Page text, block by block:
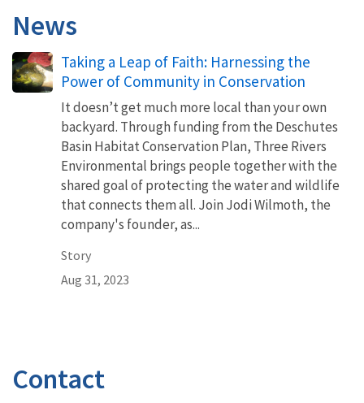
News
Taking a Leap of Faith: Harnessing the
Power of Community in Conservation
It doesn’t get much more local than your own
backyard. Through funding from the Deschutes
Basin Habitat Conservation Plan, Three Rivers
Environmental brings people together with the
shared goal of protecting the water and wildlife
that connects them all. Join Jodi Wilmoth, the
company's founder, as...
Story
Aug 31, 2023
Contact